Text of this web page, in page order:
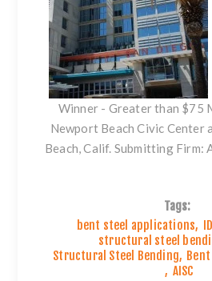
Winner - Greater than $75
Newport Beach Civic Center
Beach, Calif. Submitting Firm:
Tags:
bent steel applications,
structural steel
Structural Steel Bending,
, AISC